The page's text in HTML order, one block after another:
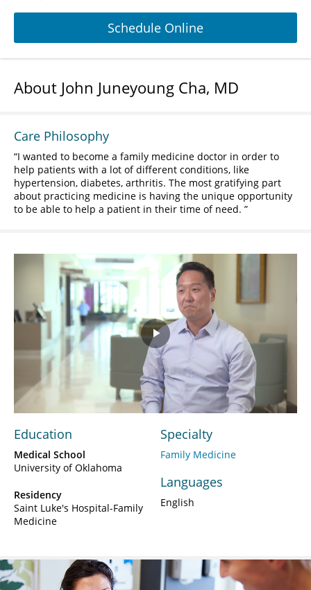
Schedule Online
About John Juneyoung Cha, MD
Care Philosophy
I wanted to become a family medicine doctor in order to
help patients with a lot of different conditions, like
hypertension, diabetes, arthritis. The most gratifying part
about practicing medicine is having the unique opportunity
to be able to help a patient in their time of need.
Play
Video
Education
Medical School
University of Oklahoma
Residency
Saint Luke's Hospital-Family
Medicine
Specialty
Family Medicine
Languages
English